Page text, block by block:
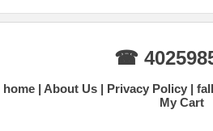
☎
home About Us Privacy Policy
My Cart